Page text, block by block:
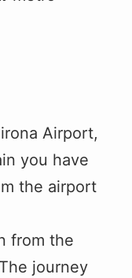
Airport,
you have
the airport
from the
journey